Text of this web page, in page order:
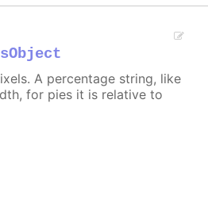
A percentage string, like
for pies it is relative to